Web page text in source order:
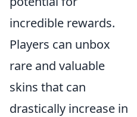
incredible rewards.
Players can unbox
rare and valuable
skins that can
drastically increase in